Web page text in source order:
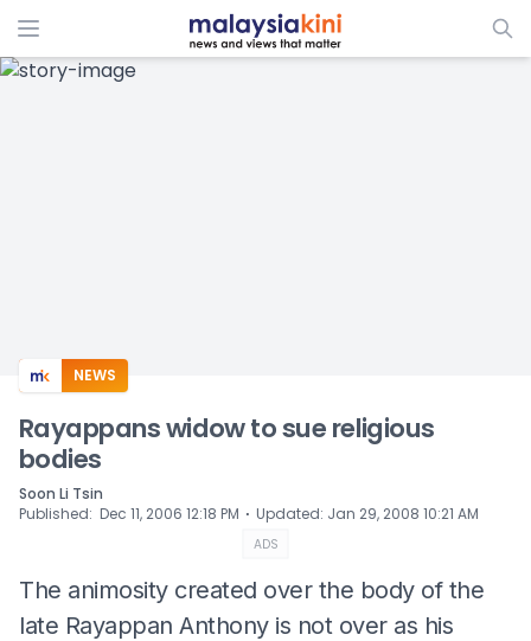
ADS
NEWS
Rayappans widow to sue religious
bodies
Soon Li Tsin
Published: Dec 11, 2006 12:18 PM ⋅ Updated: Jan 29, 2008 10:21 AM
ADS
The animosity created over the body of the
late Rayappan Anthony is not over as his